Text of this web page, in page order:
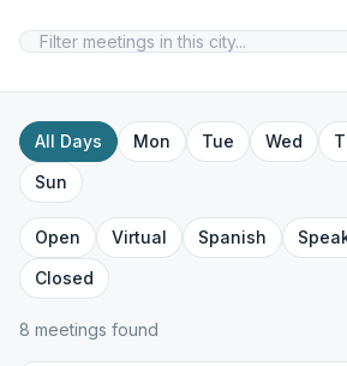
All Days Mon Tue Wed
Sun
Open Virtual Spanish
Closed
8 meetings found